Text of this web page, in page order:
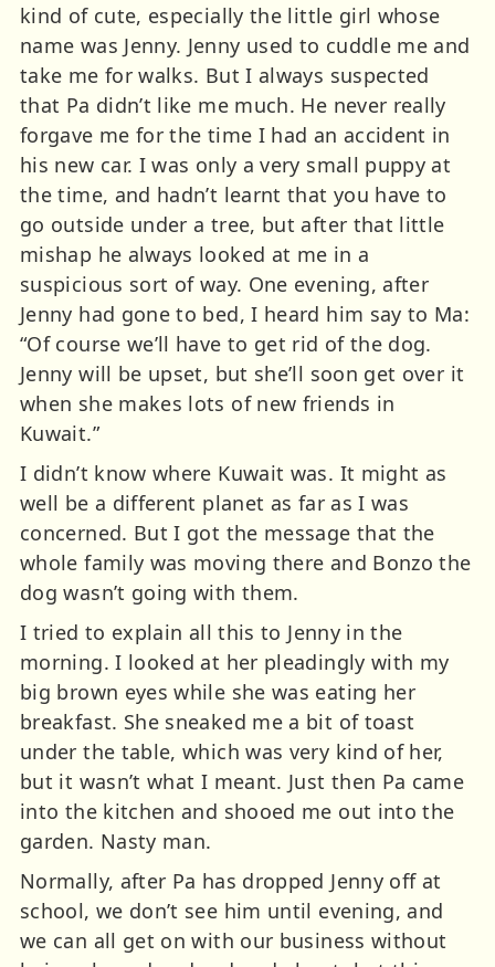
kind of cute, especially the little girl whose
name was Jenny. Jenny used to cuddle me and
take me for walks. But I always suspected
that Pa didn’t like me much. He never really
forgave me for the time I had an accident in
his new car. I was only a very small puppy at
the time, and hadn’t learnt that you have to
go outside under a tree, but after that little
mishap he always looked at me in a
suspicious sort of way. One evening, after
Jenny had gone to bed, I heard him say to Ma:
“Of course we’ll have to get rid of the dog.
Jenny will be upset, but she’ll soon get over it
when she makes lots of new friends in
Kuwait.”
I didn’t know where Kuwait was. It might as
well be a different planet as far as I was
concerned. But I got the message that the
whole family was moving there and Bonzo the
dog wasn’t going with them.
I tried to explain all this to Jenny in the
morning. I looked at her pleadingly with my
big brown eyes while she was eating her
breakfast. She sneaked me a bit of toast
under the table, which was very kind of her,
but it wasn’t what I meant. Just then Pa came
into the kitchen and shooed me out into the
garden. Nasty man.
Normally, after Pa has dropped Jenny off at
school, we don’t see him until evening, and
we can all get on with our business without